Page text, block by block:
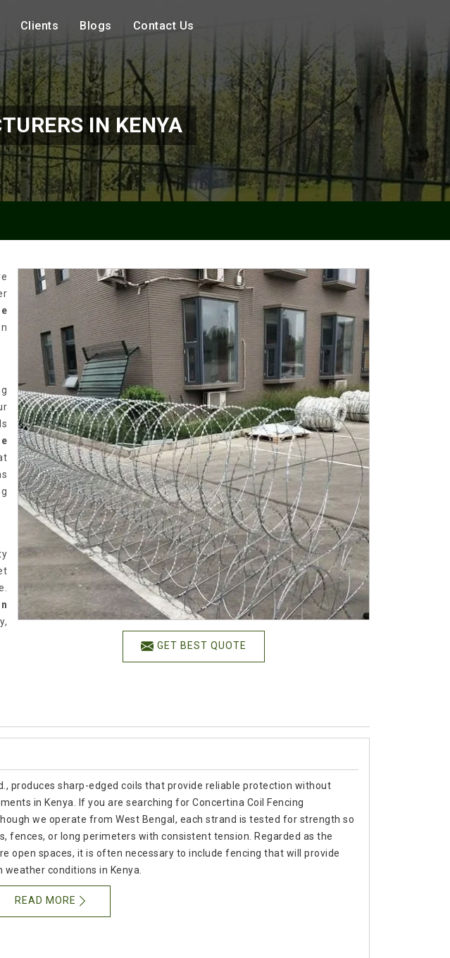
Clients Blogs Contact Us
IN KENYA
GET BEST QUOTE
produces sharp-edged coils that provide reliable protection without
in Kenya. If you are searching for Concertina Coil Fencing
we operate from West Bengal, each strand is tested for strength so
fences, or long perimeters with consistent tension. Regarded as the
open spaces, it is often necessary to include fencing that will provide
conditions in Kenya.
READ MORE